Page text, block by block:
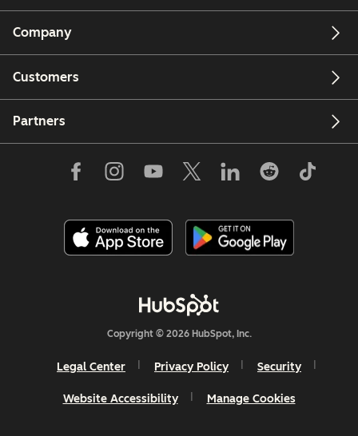
Company
Customers
Partners
Copyright © 2026 HubSpot, Inc.
Legal Center Privacy Policy Security
Website Accessibility Manage Cookies